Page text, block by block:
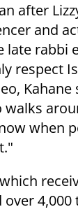
after
and
late rabbi
respect
walks
when
4,000